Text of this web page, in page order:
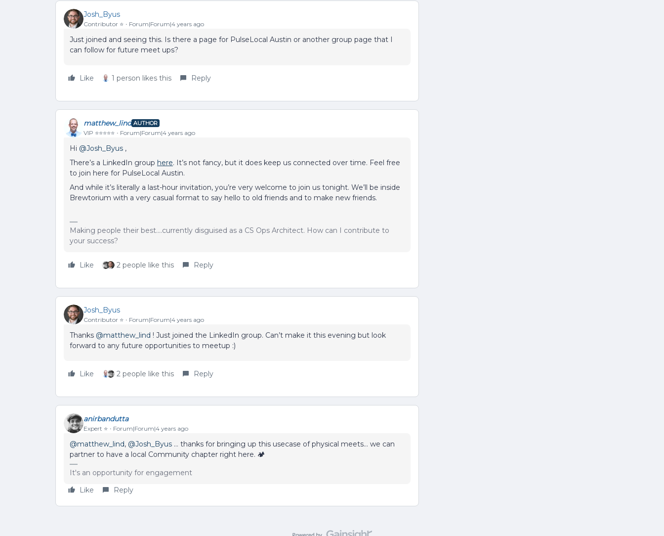
Josh_Byus
Contributor ⭐️ Forum|Forum|4 years ago
Just joined and seeing this. Is there a page for PulseLocal Austin or another group page that I
can follow for future meet ups?
Like 1 person likes this Reply
matthew_lind AUTHOR
VIP ⭐️⭐️⭐️⭐️⭐️ Forum|Forum|4 years ago
Hi @Josh_Byus ,
There’s a LinkedIn group here. It’s not fancy, but it does keep us connected over time. Feel free
to join here for PulseLocal Austin.
And while it’s literally a last-hour invitation, you’re very welcome to join us tonight. We’ll be inside
Brewtorium with a very casual format to say hello to old friends and to make new friends.
Making people their best....currently disguised as a CS Ops Architect. How can I contribute to
your success?
Like 2 people like this Reply
Josh_Byus
Contributor ⭐️ Forum|Forum|4 years ago
Thanks @matthew_lind ! Just joined the LinkedIn group. Can’t make it this evening but look
forward to any future opportunities to meetup :)
Like 2 people like this Reply
anirbandutta
Expert ⭐️ Forum|Forum|4 years ago
@matthew_lind, @Josh_Byus … thanks for bringing up this usecase of physical meets… we can
partner to have a local Community chapter right here. 🏕
It's an opportunity for engagement
Like
Reply